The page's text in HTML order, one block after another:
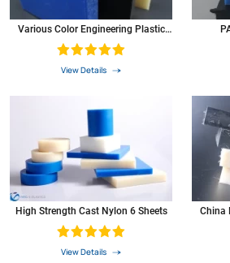
Various Color Engineering Plastic
View Details
High Strength Cast Nylon 6 Sheets
View Details
China